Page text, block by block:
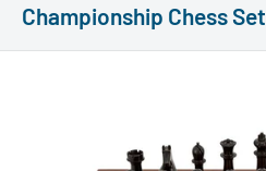
Championship Chess Set